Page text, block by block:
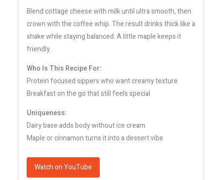
Blend cottage cheese with milk until ultra smooth, then
crown with the coffee whip. The result drinks thick like a
shake while staying balanced. A little maple keeps it
friendly.
Who Is This Recipe For:
Protein focused sippers who want creamy texture
Breakfast on the go that still feels special
Uniqueness:
Dairy base adds body without ice cream
Maple or cinnamon turns it into a dessert vibe
Watch on YouTube